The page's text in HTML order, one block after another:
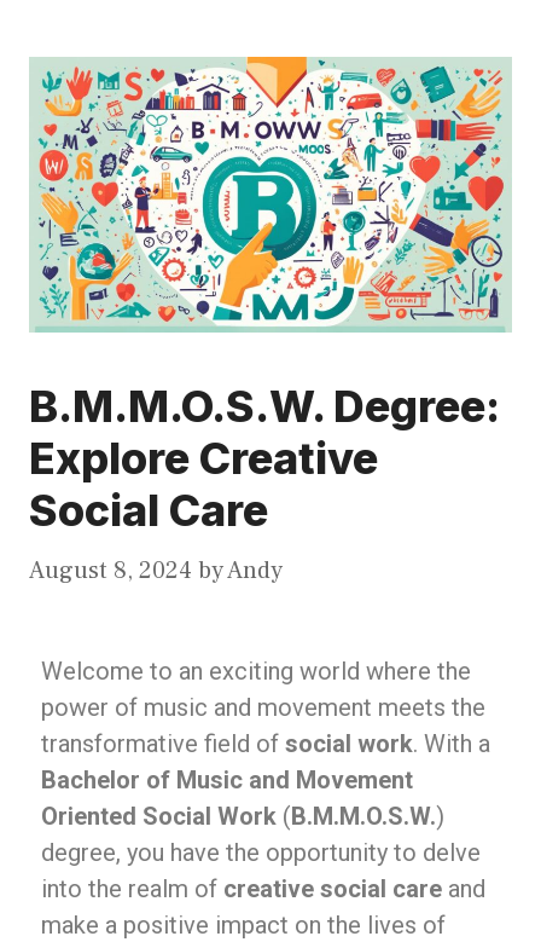
B.M.M.O.S.W. Degree:
Explore Creative
Social Care
August 8, 2024 byAndy
Welcome to an exciting world where the
power of music and movement meets the
transformative field of social work. With a
Bachelor of Music and Movement
Oriented Social Work ( B.M.M.O.S.W.)
degree, you have the opportunity to delve
into the realm of creative social care and
make a positive impact on the lives of